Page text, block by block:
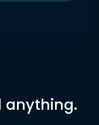
anything.